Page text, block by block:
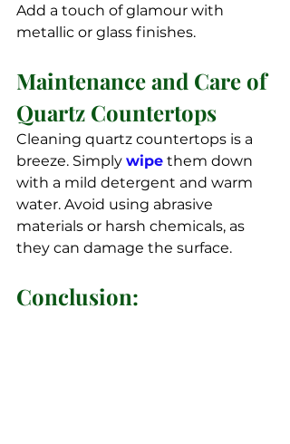
Add a touch of glamour with
metallic or glass finishes.
Maintenance and Care of
Quartz Countertops
Cleaning quartz countertops is a
breeze. Simply wipe them down
with a mild detergent and warm
water. Avoid using abrasive
materials or harsh chemicals, as
they can damage the surface.
Conclusion: